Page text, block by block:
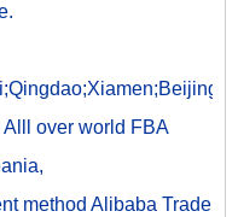
over world FBA
method Alibaba Trade